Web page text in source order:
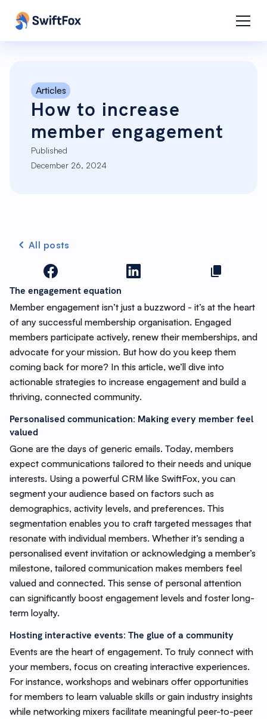
Articles
How to increase
member engagement
Published
December 26, 2024
All posts
The engagement equation
Member engagement isn’t just a buzzword - it’s at the heart
of any successful membership organisation. Engaged
members participate actively, renew their memberships, and
advocate for your mission. But how do you keep them
coming back for more? In this article, we’ll dive into
actionable strategies to increase engagement and build a
thriving, connected community.
Personalised communication: Making every member feel
valued
Gone are the days of generic emails. Today, members
expect communications tailored to their needs and unique
interests. Using a powerful CRM like SwiftFox, you can
segment your audience based on factors such as
demographics, activity levels, and preferences. This
segmentation enables you to craft targeted messages that
resonate with individual members. Whether it’s sending a
personalised event invitation or acknowledging a member’s
milestone, tailored communication makes members feel
valued and connected. This sense of personal attention
can significantly boost engagement levels and foster long-
term loyalty.
Hosting interactive events: The glue of a community
Events are the heart of engagement. To truly connect with
your members, focus on creating interactive experiences.
For instance, workshops and webinars offer opportunities
for members to learn valuable skills or gain industry insights
while networking mixers facilitate meaningful peer-to-peer